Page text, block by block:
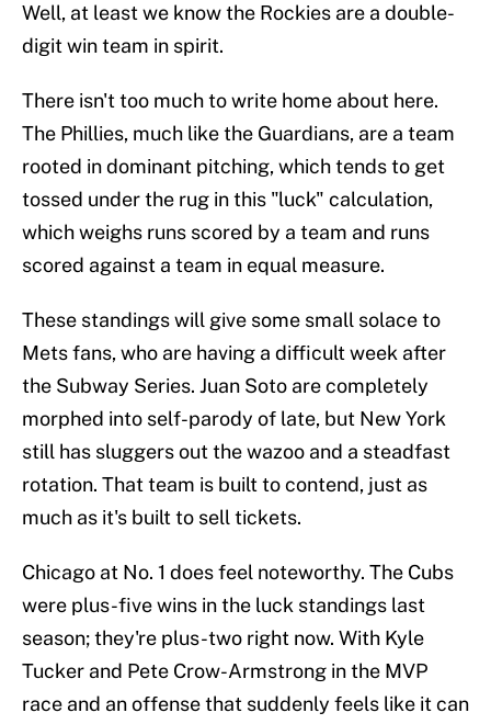
Well, at least we know the Rockies are a double-
digit win team in spirit.
There isn't too much to write home about here.
The Phillies, much like the Guardians, are a team
rooted in dominant pitching, which tends to get
tossed under the rug in this "luck" calculation,
which weighs runs scored by a team and runs
scored against a team in equal measure.
These standings will give some small solace to
Mets fans, who are having a difficult week after
the Subway Series. Juan Soto are completely
morphed into self-parody of late, but New York
still has sluggers out the wazoo and a steadfast
rotation. That team is built to contend, just as
much as it's built to sell tickets.
Chicago at No. 1 does feel noteworthy. The Cubs
were plus-five wins in the luck standings last
season; they're plus-two right now. With Kyle
Tucker and Pete Crow-Armstrong in the MVP
race and an offense that suddenly feels like it can